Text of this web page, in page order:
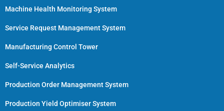
Machine Health Monitoring System
Service Request Management System
Manufacturing Control Tower
Self-Service Analytics
Production Order Management System
Production Yield Optimiser System